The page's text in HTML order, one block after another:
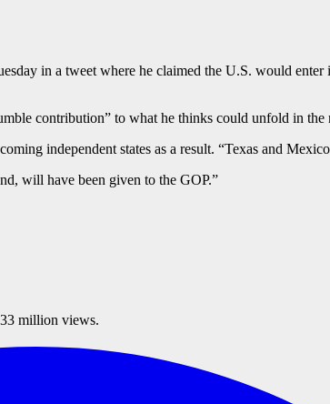
in a tweet where he claimed the U.S. would
contribution” to what he thinks could unfold in the
independent states as a result. “Texas and
will have been given to the GOP.”
million views.